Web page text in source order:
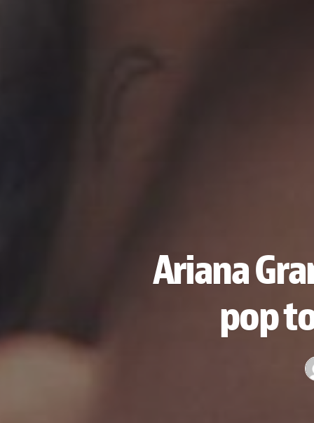
Ariana
pop